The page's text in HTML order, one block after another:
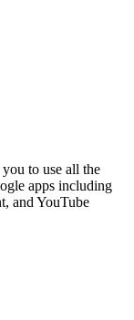
to use all the
apps including
and YouTube